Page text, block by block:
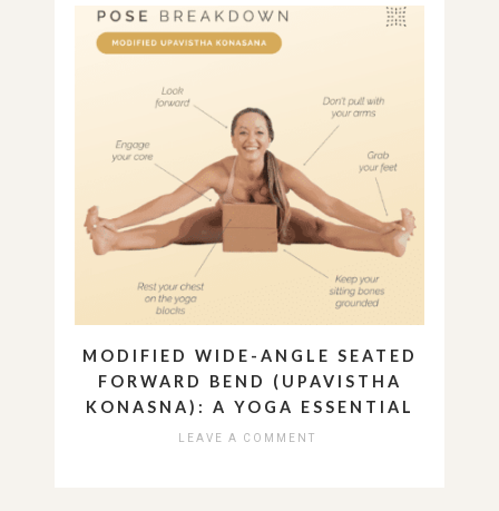
MODIFIED WIDE-ANGLE SEATED
FORWARD BEND (UPAVISTHA
KONASNA): A YOGA ESSENTIAL
LEAVE A COMMENT